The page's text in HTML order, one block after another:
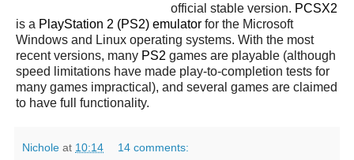
official stable version. PCSX2
is a PlayStation 2 (PS2) emulator for the Microsoft
Windows and Linux operating systems. With the most
recent versions, many PS2 games are playable (although
speed limitations have made play-to-completion tests for
many games impractical), and several games are claimed
to have full functionality.
Nichole at 10:14 14 comments: